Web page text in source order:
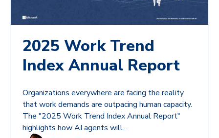
2025 Work Trend
Index Annual Report
Organizations everywhere are facing the reality
that work demands are outpacing human capacity.
The "2025 Work Trend Index Annual Report"
highlights how AI agents will...